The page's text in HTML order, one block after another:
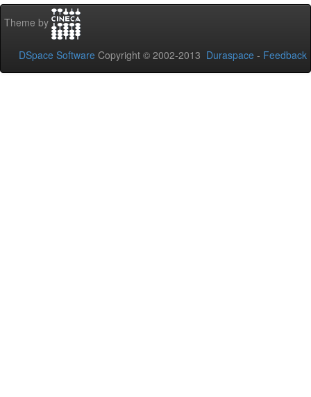
Theme by
DSpace Software Copyright © 2002-2013 Duraspace - Feedback